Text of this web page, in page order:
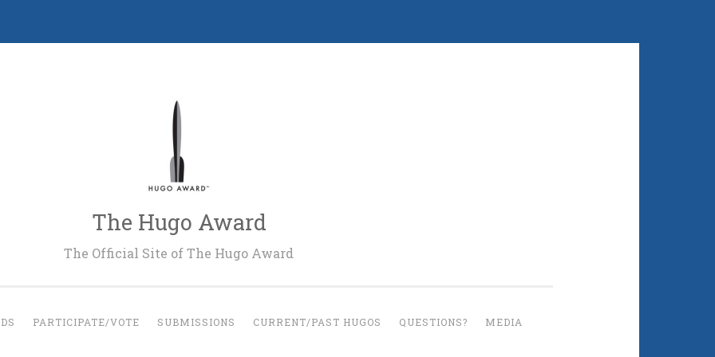
The Hugo Award
The Official Site of The Hugo Award
PARTICIPATE/VOTE SUBMISSIONS CURRENT/PAST HUGOS QUESTIONS? MEDIA